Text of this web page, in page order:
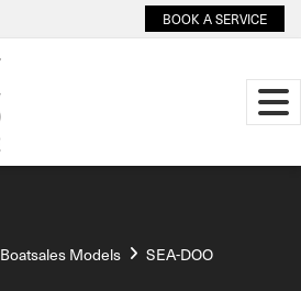
BOOK A SERVICE
Boatsales Models
SEA-DOO